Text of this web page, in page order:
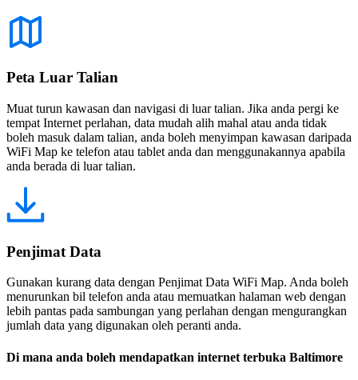
Peta Luar Talian
Muat turun kawasan dan navigasi di luar talian. Jika anda pergi ke
tempat Internet perlahan, data mudah alih mahal atau anda tidak
boleh masuk dalam talian, anda boleh menyimpan kawasan daripada
WiFi Map ke telefon atau tablet anda dan menggunakannya apabila
anda berada di luar talian.
Penjimat Data
Gunakan kurang data dengan Penjimat Data WiFi Map. Anda boleh
menurunkan bil telefon anda atau memuatkan halaman web dengan
lebih pantas pada sambungan yang perlahan dengan mengurangkan
jumlah data yang digunakan oleh peranti anda.
Di mana anda boleh mendapatkan internet terbuka Baltimore